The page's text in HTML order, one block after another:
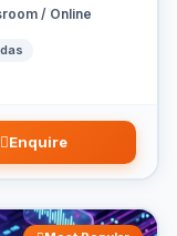
/ Online
Enquire